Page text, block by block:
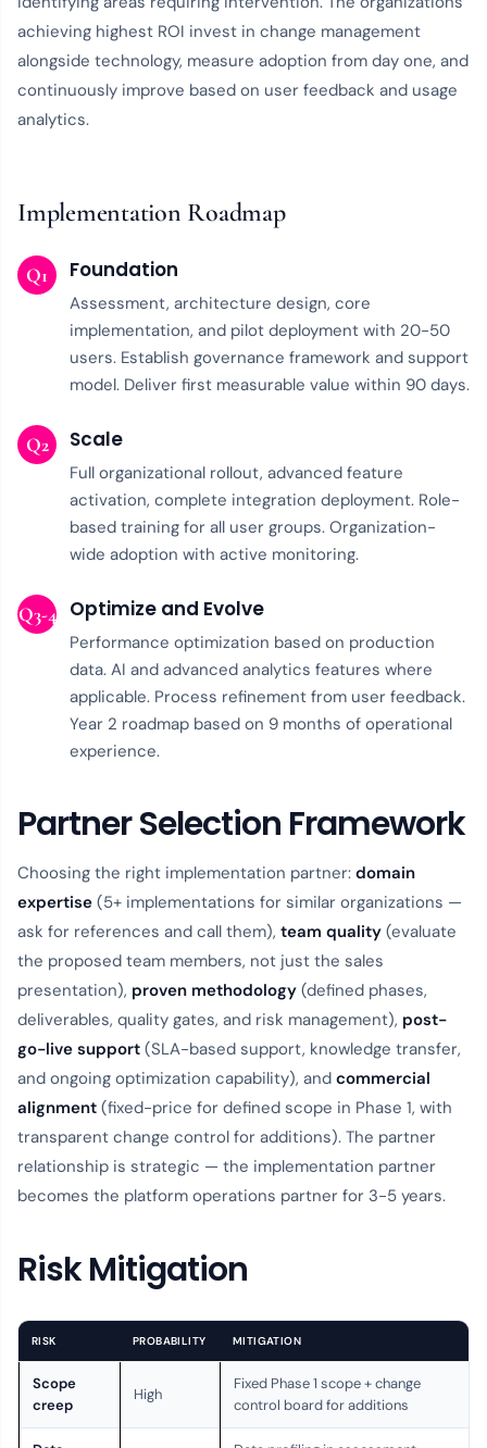
achieving highest ROI invest in change management
alongside technology, measure adoption from day one, and
continuously improve based on user feedback and usage
analytics.
Implementation Roadmap
Q1 Foundation
Assessment, architecture design, core
implementation, and pilot deployment with 20-50
users. Establish governance framework and support
model. Deliver first measurable value within 90 days.
Q2 Scale
Full organizational rollout, advanced feature
activation, complete integration deployment. Role-
based training for all user groups. Organization-
wide adoption with active monitoring.
Q3-4 Optimize and Evolve
Performance optimization based on production
data. AI and advanced analytics features where
applicable. Process refinement from user feedback.
Year 2 roadmap based on 9 months of operational
experience.
Partner Selection Framework
Choosing the right implementation partner: domain
expertise (5+ implementations for similar organizations —
ask for references and call them), team quality (evaluate
the proposed team members, not just the sales
presentation), proven methodology (defined phases,
deliverables, quality gates, and risk management), post-
go-live support (SLA-based support, knowledge transfer,
and ongoing optimization capability), and commercial
alignment (fixed-price for defined scope in Phase 1, with
transparent change control for additions). The partner
relationship is strategic — the implementation partner
becomes the platform operations partner for 3-5 years.
Risk Mitigation
RISK PROBABILITY MITIGATION
Scope
creep
High
Fixed Phase 1 scope + change
control board for additions